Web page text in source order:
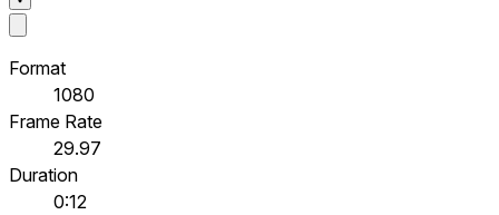
Format
1080
Frame Rate
29.97
Duration
0:12